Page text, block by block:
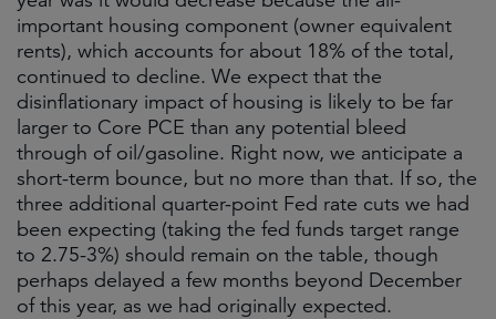
important housing component (owner equivalent
rents), which accounts for about 18% of the total,
continued to decline. We expect that the
disinflationary impact of housing is likely to be far
larger to Core PCE than any potential bleed
through of oil/gasoline. Right now, we anticipate a
short-term bounce, but no more than that. If so, the
three additional quarter-point Fed rate cuts we had
been expecting (taking the fed funds target range
to 2.75-3%) should remain on the table, though
perhaps delayed a few months beyond December
of this year, as we had originally expected.